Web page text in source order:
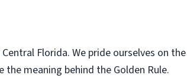
Florida. We pride ourselves on the
meaning behind the Golden Rule.